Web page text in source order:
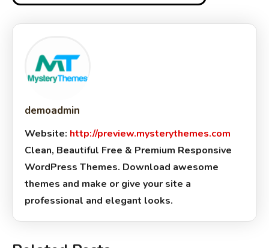
demoadmin
Website: http://preview.mysterythemes.com
Clean, Beautiful Free & Premium Responsive
WordPress Themes. Download awesome
themes and make or give your site a
professional and elegant looks.